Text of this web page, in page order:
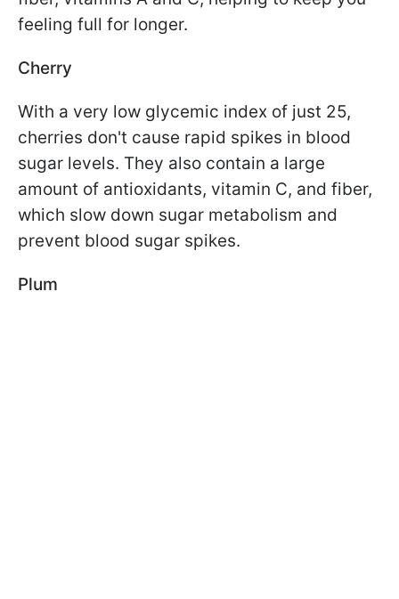
feeling full for longer.
Cherry
With a very low glycemic index of just 25,
cherries don't cause rapid spikes in blood
sugar levels. They also contain a large
amount of antioxidants, vitamin C, and fiber,
which slow down sugar metabolism and
prevent blood sugar spikes.
Plum